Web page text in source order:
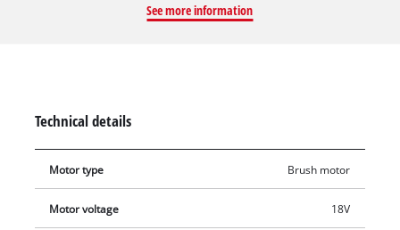
with the adjustable connecting pipe, e.g. for a rain barrel:
problem at all. The extension tube with its convenient
mounting bracket and movable water connection with stop
valve for custom positioning of the garden hose, is telescopic.
mount is equipped with a convenient option to store the cable
See more information
Technical details
Motor type Brush motor
Motor voltage 18V